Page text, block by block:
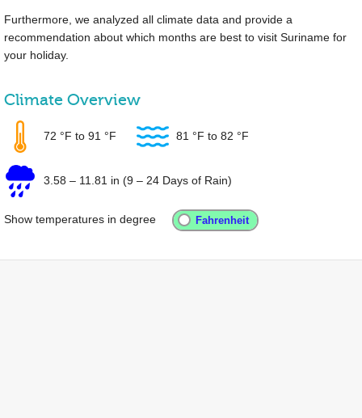
Furthermore, we analyzed all climate data and provide a
recommendation about which months are best to visit Suriname for
your holiday.
Climate Overview
72 °F to 91 °F 81 °F to 82 °F
3.58 – 11.81 in (9 – 24 Days of Rain)
Show temperatures in degree